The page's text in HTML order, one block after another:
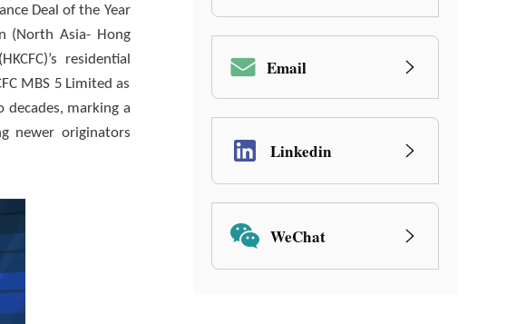
Deal of the Year
(North Asia- Hong
residential
MBS 5 Limited as
decades, marking a
newer originators
Email
Linkedin
WeChat